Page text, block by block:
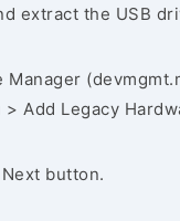
extract the USB
Manager
Add Legacy
button.